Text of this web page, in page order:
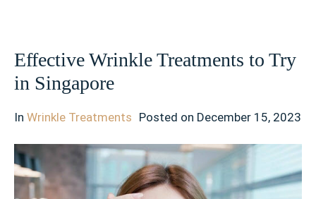
Effective Wrinkle Treatments to Try
in Singapore
In Wrinkle Treatments Posted on December 15, 2023